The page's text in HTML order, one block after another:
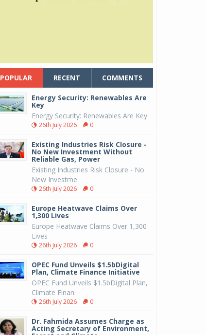
POPULAR RECENT COMMENTS
Energy Security: Renewables Are
Key
Energy Security: Renewables Are Key
26th July 2026 0
Existing Industries Risk Closure -
No New Investment Without
Reliable Gas, Power
Existing Industries Risk Closure - No
New Investme
26th July 2026 0
Europe Heatwave Claims Over
1,300 Lives
Europe Heatwave Claims Over 1,300
Lives
26th July 2026 0
OPEC Fund Unveils $1.5bDigital
Plan, Climate Finance Initiative
OPEC Fund Unveils $1.5bDigital Plan,
Climate Finan
26th July 2026 0
Dr. Fahmida Assumes Charge as
Acting Secretary of Environment,